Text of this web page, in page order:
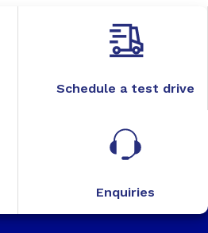
Schedule a test drive
Enquiries